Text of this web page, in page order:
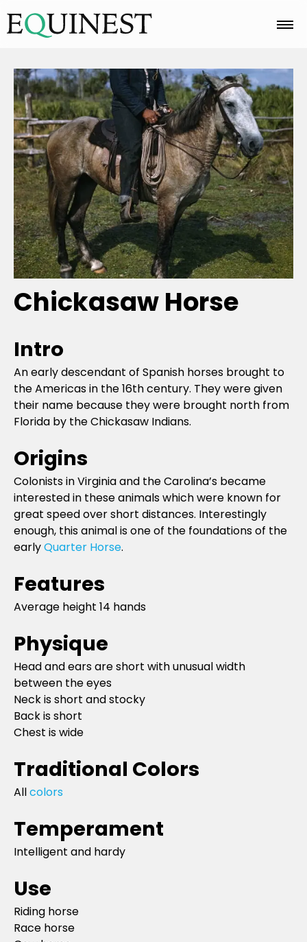
Home
Basics
Breeds
Care
Colors
Chickasaw Horse
Intro
An early descendant of Spanish horses brought to
the Americas in the 16th century. They were given
their name because they were brought north from
Florida by the Chickasaw Indians.
Origins
Colonists in Virginia and the Carolina’s became
interested in these animals which were known for
great speed over short distances. Interestingly
enough, this animal is one of the foundations of the
earlyQuarter Horse.
Features
Average height 14 hands
Physique
Head and ears are short with unusual width
between the eyes
Neck is short and stocky
Back is short
Chest is wide
Traditional Colors
Allcolors
Temperament
Intelligent and hardy
Use
Riding horse
Race horse